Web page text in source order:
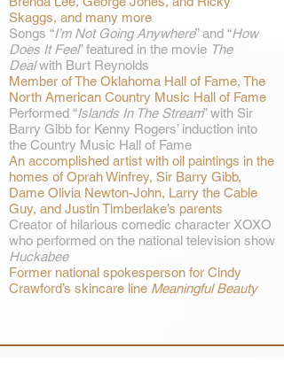
Skaggs, and many more
Songs “I’m Not Going Anywhere” and “How
Does It Feel” featured in the movie The
Dealwith Burt Reynolds
Member of The Oklahoma Hall of Fame, The
North American Country Music Hall of Fame
Performed “Islands In The Stream” with Sir
Barry Gibb for Kenny Rogers’ induction into
the Country Music Hall of Fame
An accomplished artist with oil paintings in the
homes of Oprah Winfrey, Sir Barry Gibb,
Dame Olivia Newton-John, Larry the Cable
Guy, and Justin Timberlake’s parents
Creator of hilarious comedic character XOXO
who performed on the national television show
Huckabee
Former national spokesperson for Cindy
Crawford’s skincare line Meaningful Beauty